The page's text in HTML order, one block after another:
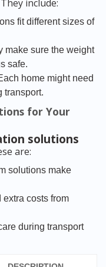
include:
fit different sizes of
make sure the weight
safe.
home might need
transport.
for Your
solutions
are:
solutions make
costs from
during transport